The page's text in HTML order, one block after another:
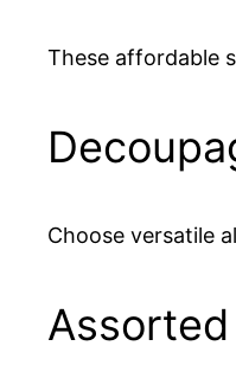
These affordable
Choose versatile